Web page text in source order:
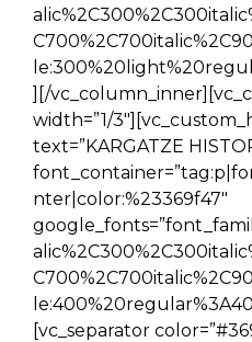
][/
width=”1/
text=”KARGATZE
nter|color:%23369f47″
[vc_separator